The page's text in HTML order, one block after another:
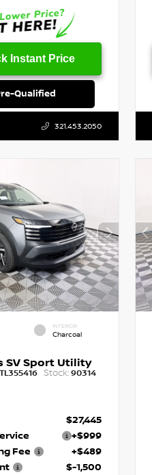
Instant Price
Qualified
321.453.2050
INTERIOR
Charcoal
SV Sport Utility
Stock: 90314
$27,445
+$999
Fee
+$489
$-1,500